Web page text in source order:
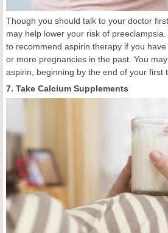
Though you should talk to your doctor
may help lower your risk of
to recommend aspirin therapy if you
or more pregnancies in the past. You
aspirin, beginning by the end of your first
7. Take Calcium Supplements